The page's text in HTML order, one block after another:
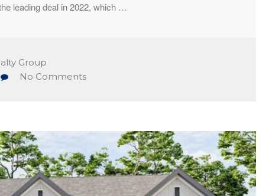
leading deal in 2022, which …
Group
No Comments